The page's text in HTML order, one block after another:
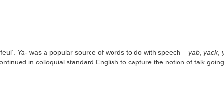
Ya- was a popular source of words to do with speech – yab, yack,
in colloquial standard English to capture the notion of talk